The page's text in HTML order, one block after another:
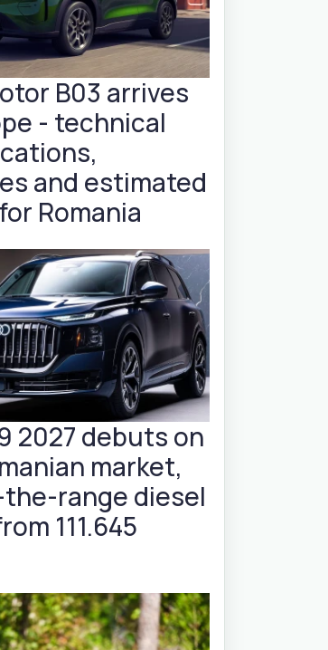
B03 arrives
- technical
and estimated
Romania
2027 debuts on
market,
range diesel
111.645